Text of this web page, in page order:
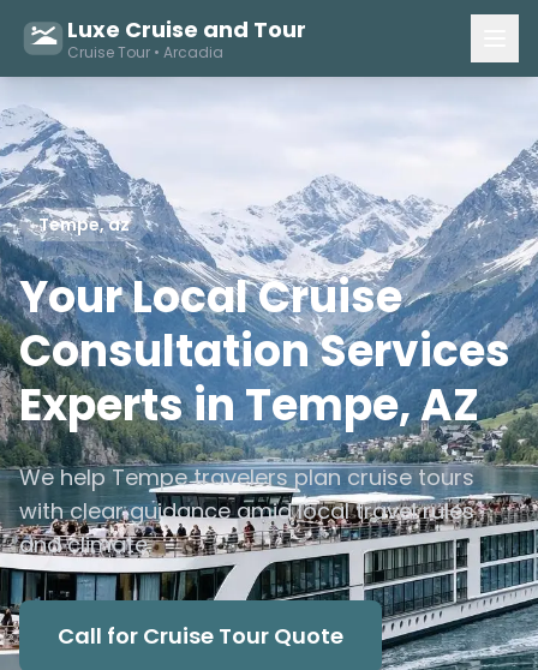
Luxe Cruise and Tour
Cruise Tour • Arcadia
Tempe, az
Your Local Cruise
Consultation Services
Experts in Tempe, AZ
We help Tempe travelers plan cruise tours
with clear guidance amid local travel rules
and climate.
Call for Cruise Tour Quote